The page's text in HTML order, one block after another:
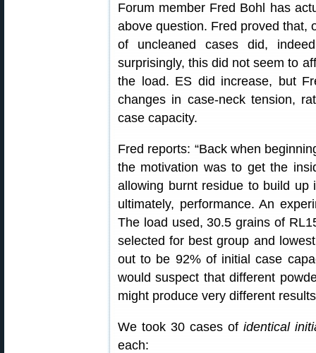
Forum member Fred Bohl has
above question. Fred proved that,
of uncleaned cases did,
surprisingly, this did not seem to
the load. ES did increase, but
changes in case-neck tension,
case capacity.
Fred reports: “Back when
the motivation was to get the
allowing burnt residue to build up
ultimately, performance. An
The load used, 30.5 grains of
selected for best group and
out to be 92% of initial case
would suspect that different
might produce very different
We took 30 cases of identical
each: